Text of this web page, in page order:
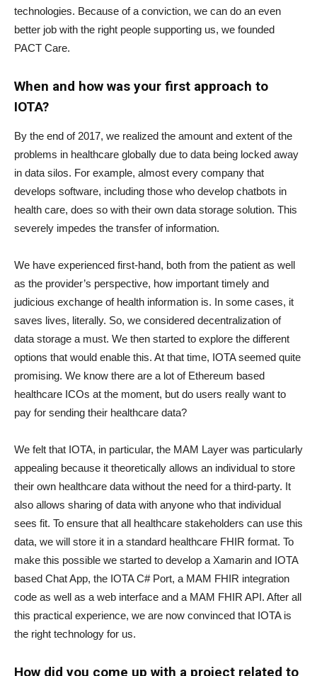
technologies. Because of a conviction, we can do an even
better job with the right people supporting us, we founded
PACT Care.
When and how was your first approach to
IOTA?
By the end of 2017, we realized the amount and extent of the
problems in healthcare globally due to data being locked away
in data silos. For example, almost every company that
develops software, including those who develop chatbots in
health care, does so with their own data storage solution. This
severely impedes the transfer of information.
We have experienced first-hand, both from the patient as well
as the provider’s perspective, how important timely and
judicious exchange of health information is. In some cases, it
saves lives, literally. So, we considered decentralization of
data storage a must. We then started to explore the different
options that would enable this. At that time, IOTA seemed quite
promising. We know there are a lot of Ethereum based
healthcare ICOs at the moment, but do users really want to
pay for sending their healthcare data?
We felt that IOTA, in particular, the MAM Layer was particularly
appealing because it theoretically allows an individual to store
their own healthcare data without the need for a third-party. It
also allows sharing of data with anyone who that individual
sees fit. To ensure that all healthcare stakeholders can use this
data, we will store it in a standard healthcare FHIR format. To
make this possible we started to develop a Xamarin and IOTA
based Chat App, the IOTA C# Port, a MAM FHIR integration
code as well as a web interface and a MAM FHIR API. After all
this practical experience, we are now convinced that IOTA is
the right technology for us.
How did you come up with a project related to